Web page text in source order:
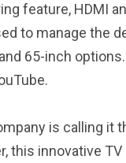
feature, HDMI
to manage the
65-inch
is calling it
this innovative